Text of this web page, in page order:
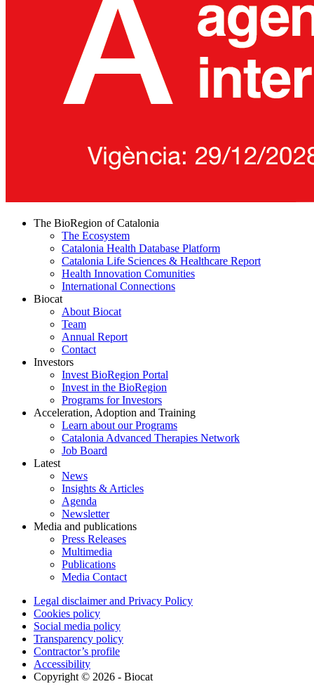
The BioRegion of Catalonia
The Ecosystem
Catalonia Health Database Platform
Catalonia Life Sciences & Healthcare Report
Health Innovation Comunities
International Connections
Biocat
About Biocat
Team
Annual Report
Contact
Investors
Invest BioRegion Portal
Invest in the BioRegion
Programs for Investors
Acceleration, Adoption and Training
Learn about our Programs
Catalonia Advanced Therapies Network
Job Board
Latest
News
Insights & Articles
Agenda
Newsletter
Media and publications
Press Releases
Multimedia
Publications
Media Contact
Legal disclaimer and Privacy Policy
Cookies policy
Social media policy
Transparency policy
Contractor’s profile
Accessibility
Copyright © 2026 - Biocat